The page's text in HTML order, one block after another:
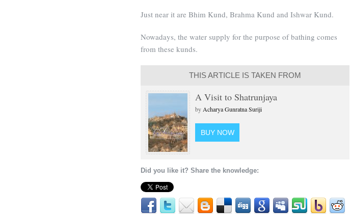
Just near it are Bhim Kund, Brahma Kund and Ishwar Kund.
Nowadays, the water supply for the purpose of bathing comes
from these kunds.
THIS ARTICLE IS TAKEN FROM
A Visit to Shatrunjaya
by Acharya Gunratna Suriji
BUY NOW
Did you like it? Share the knowledge: